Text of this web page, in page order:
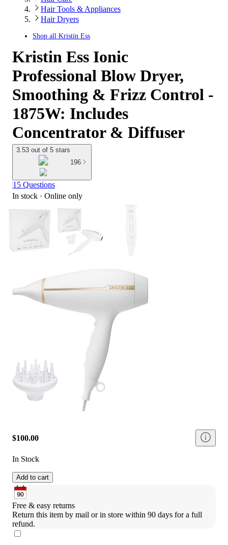
Hair Tools & Appliances
Hair Dryers
Shop all Kristin Ess
Kristin Ess Ionic
Professional Blow Dryer,
Smoothing & Frizz Control -
1875W: Includes
Concentrator & Diffuser
3.53 out of 5 stars
196
15 Questions
In stock · Online only
$100.00
In Stock
Add to cart
Free & easy returns
Return this item by mail or in store within 90 days for a full
refund.